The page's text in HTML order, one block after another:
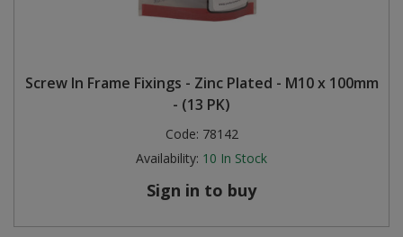
Screw In Frame Fixings - Zinc Plated - M10 x 100mm
- (13 PK)
Code: 78142
Availability: 10 In Stock
Sign in to buy